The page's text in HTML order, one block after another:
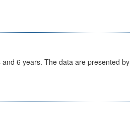
6 years. The data are presented by